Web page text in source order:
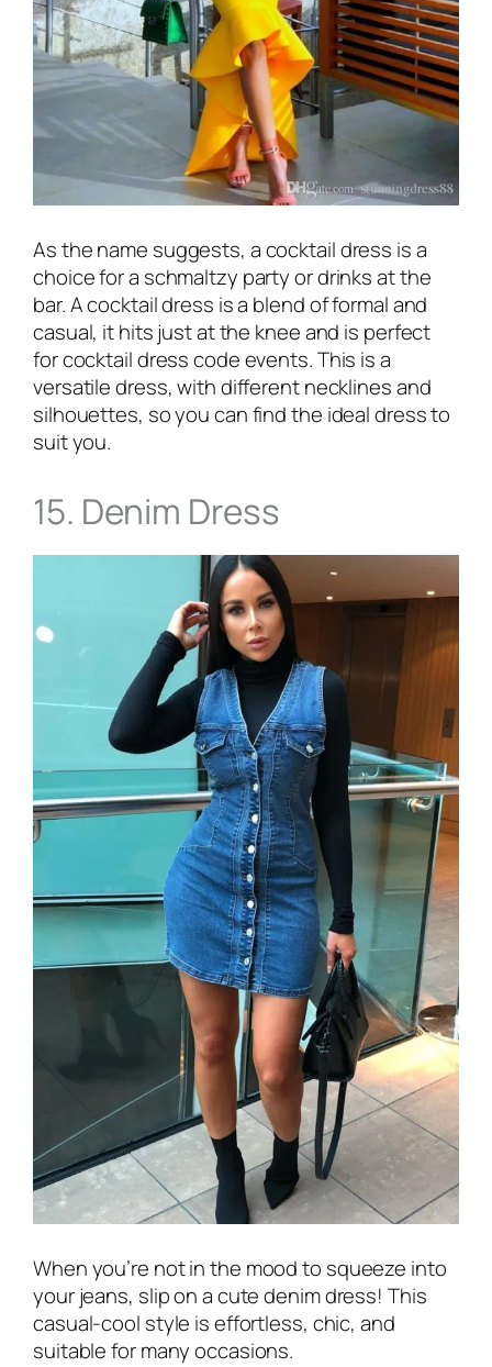
As the name suggests, a cocktail dress is a
choice for a schmaltzy party or drinks at the
bar. A cocktail dress is a blend of formal and
casual, it hits just at the knee and is perfect
for cocktail dress code events. This is a
versatile dress, with different necklines and
silhouettes, so you can find the ideal dress to
suit you.
15. Denim Dress
When you’re not in the mood to squeeze into
your jeans, slip on a cute denim dress! This
casual-cool style is effortless, chic, and
suitable for many occasions.